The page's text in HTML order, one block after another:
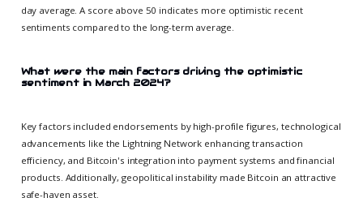
day average. A score above 50 indicates more optimistic recent
sentiments compared to the long-term average.
What were the main factors driving the optimistic
sentiment in March 2024?
Key factors included endorsements by high-profile figures, technological
advancements like the Lightning Network enhancing transaction
efficiency, and Bitcoin's integration into payment systems and financial
products. Additionally, geopolitical instability made Bitcoin an attractive
safe-haven asset.